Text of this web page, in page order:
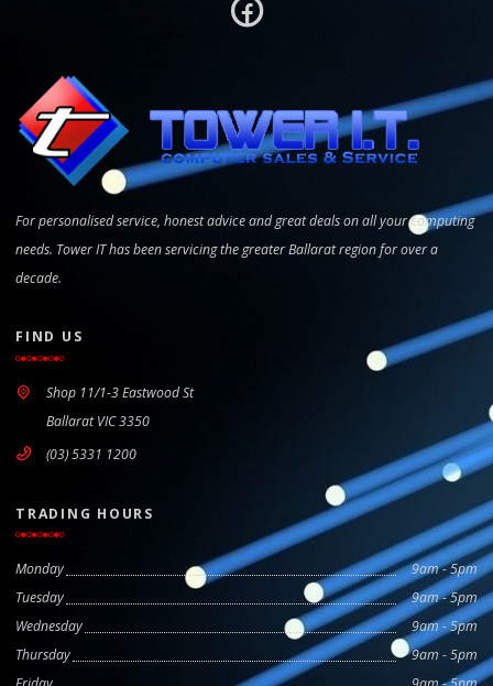
For personalised service, honest advice and great deals on all your computing
needs. Tower IT has been servicing the greater Ballarat region for over a
decade.
FIND US
Shop 11/1-3 Eastwood St
Ballarat VIC 3350
(03) 5331 1200
TRADING HOURS
Monday
9am - 5pm
Tuesday
9am - 5pm
Wednesday
9am - 5pm
Thursday
9am - 5pm